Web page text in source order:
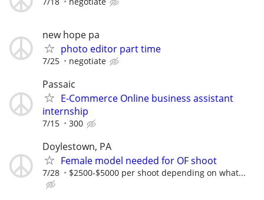
new hope pa
photo editor part time
7/25 negotiate
Passaic
E-Commerce Online business assistant
internship
7/15 300
Doylestown, PA
Female model needed for OF shoot
7/28 $2500-$5000 per shoot depending on what...